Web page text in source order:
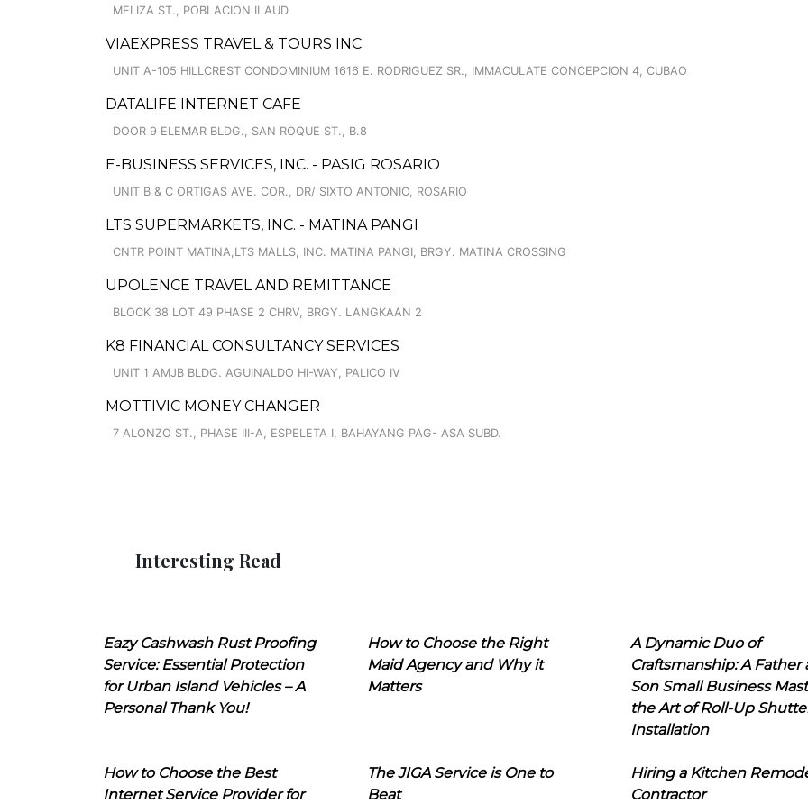
MELIZA ST., POBLACION ILAUD
VIAEXPRESS TRAVEL & TOURS INC.
UNIT A-105 HILLCREST CONDOMINIUM 1616 E. RODRIGUEZ SR., IMMACULATE CONCEPCION 4, CUBAO
DATALIFE INTERNET CAFE
DOOR 9 ELEMAR BLDG., SAN ROQUE ST., B.8
E-BUSINESS SERVICES, INC. - PASIG ROSARIO
UNIT B & C ORTIGAS AVE. COR., DR/ SIXTO ANTONIO, ROSARIO
LTS SUPERMARKETS, INC. - MATINA PANGI
CNTR POINT MATINA,LTS MALLS, INC. MATINA PANGI, BRGY. MATINA CROSSING
UPOLENCE TRAVEL AND REMITTANCE
BLOCK 38 LOT 49 PHASE 2 CHRV, BRGY. LANGKAAN 2
K8 FINANCIAL CONSULTANCY SERVICES
UNIT 1 AMJB BLDG. AGUINALDO HI-WAY, PALICO IV
MOTTIVIC MONEY CHANGER
7 ALONZO ST., PHASE III-A, ESPELETA I, BAHAYANG PAG- ASA SUBD.
Interesting Read
Eazy Cashwash Rust Proofing
Service: Essential Protection
for Urban Island Vehicles – A
Personal Thank You!
How to Choose the Right
Maid Agency and Why it
Matters
A Dynamic Duo of
Craftsmanship: A Father
Son Small Business
the Art of Roll-Up
Installation
How to Choose the Best
Internet Service Provider for
The JIGA Service is One to
Beat
Hiring a Kitchen
Contractor